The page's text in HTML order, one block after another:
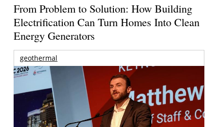
From Problem to Solution: How Building
Electrification Can Turn Homes Into Clean
Energy Generators
geothermal